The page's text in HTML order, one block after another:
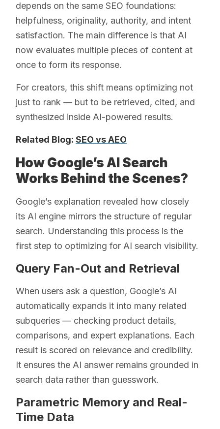
depends on the same SEO foundations:
helpfulness, originality, authority, and intent
satisfaction. The main difference is that AI
now evaluates multiple pieces of content at
once to form its response.
For creators, this shift means optimizing not
just to rank — but to be retrieved, cited, and
synthesized inside AI-powered results.
Related Blog: SEO vs AEO
How Google’s AI Search
Works Behind the Scenes?
Google’s explanation revealed how closely
its AI engine mirrors the structure of regular
search. Understanding this process is the
first step to optimizing for AI search visibility.
Query Fan-Out and Retrieval
When users ask a question, Google’s AI
automatically expands it into many related
subqueries — checking product details,
comparisons, and expert explanations. Each
result is scored on relevance and credibility.
It ensures the AI answer remains grounded in
search data rather than guesswork.
Parametric Memory and Real-
Time Data